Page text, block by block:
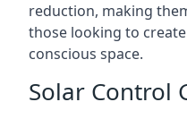
reduction, making
those looking to
conscious space.
Solar Control